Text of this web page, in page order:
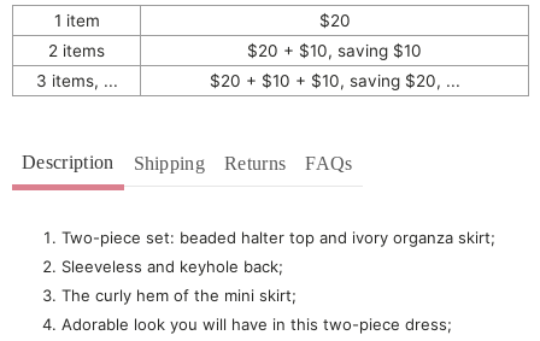
1 item
$20
2 items
$20 + $10, saving $10
3 items, ...
$20 + $10 + $10, saving $20, ...
Description Shipping Returns FAQs
Two-piece set: beaded halter top and ivory organza skirt;
Sleeveless and keyhole back;
The curly hem of the mini skirt;
Adorable look you will have in this two-piece dress;